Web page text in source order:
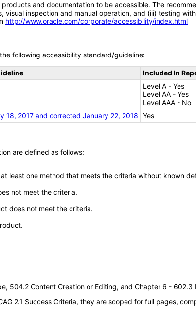
and documentation to be accessible. The
visual inspection and manual operation, and (iii) testing
http://www.oracle.com/corporate/accessibility/index.html
following accessibility standard/guideline:
Included In
Level A - Yes
Level AA - Yes
Level AAA - No
18, 2017 and corrected January 22, 2018
Yes
are defined as follows:
least one method that meets the criteria without known
not meet the criteria.
does not meet the criteria.
504.2 Content Creation or Editing, and Chapter 6 - 602.3
2.1 Success Criteria, they are scoped for full pages,